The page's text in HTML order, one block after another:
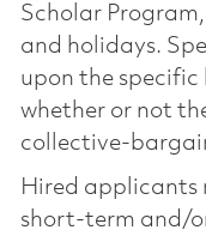
Scholar
and holidays.
upon the specific
whether or not
collective-
Hired applicants
short-term and/